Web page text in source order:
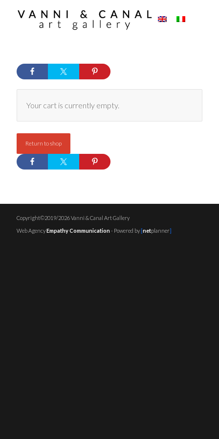
Your cart is currently empty.
Return to shop
Copyright©2019/2026 Vanni & Canal Art Gallery
Web AgencyEmpathy Communication- Powered by[netplanner]